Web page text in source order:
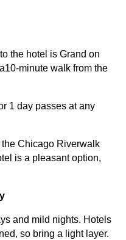
the hotel is Grand on
minute walk from the
1 day passes at any
the Chicago Riverwalk
is a pleasant option,
and mild nights. Hotels
so bring a light layer.